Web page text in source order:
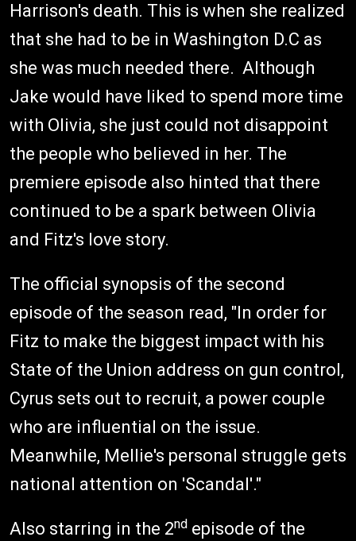
Harrison's death. This is when she realized
that she had to be in Washington D.C as
she was much needed there. Although
Jake would have liked to spend more time
with Olivia, she just could not disappoint
the people who believed in her. The
premiere episode also hinted that there
continued to be a spark between Olivia
and Fitz's love story.
The official synopsis of the second
episode of the season read, "In order for
Fitz to make the biggest impact with his
State of the Union address on gun control,
Cyrus sets out to recruit, a power couple
who are influential on the issue.
Meanwhile, Mellie's personal struggle gets
national attention on 'Scandal'."
Also starring in the 2nd episode of the